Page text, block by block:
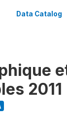
Data Catalog
2011